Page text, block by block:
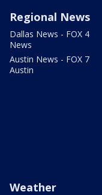
Regional News
Dallas News - FOX 4
News
Austin News - FOX 7
Austin
Weather